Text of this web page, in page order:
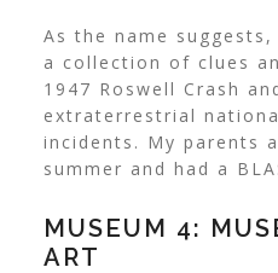
As the name
a collection of clues
1947 Roswell Crash
extraterrestrial
incidents. My parents
summer and had a
MUSEUM 4:
ART